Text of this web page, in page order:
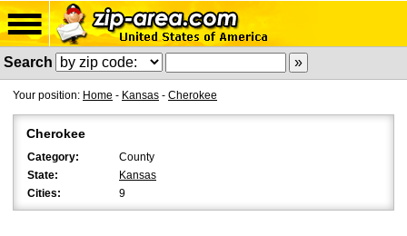
Search
Your position: Home - Kansas - Cherokee
Cherokee
Category:
County
State:
Kansas
Cities:
9